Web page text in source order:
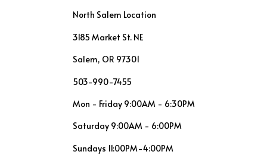
North Salem Location
3185 Market St. NE
Salem, OR 97301
503-990-7455
Mon - Friday 9:00AM - 6:30PM
Saturday 9:00AM - 6:00PM
Sundays 11:00PM-4:00PM